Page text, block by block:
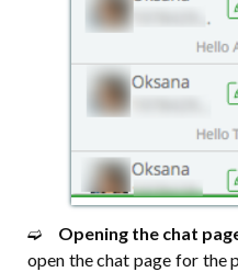
➫⠀ Opening the chat
open the chat page for the